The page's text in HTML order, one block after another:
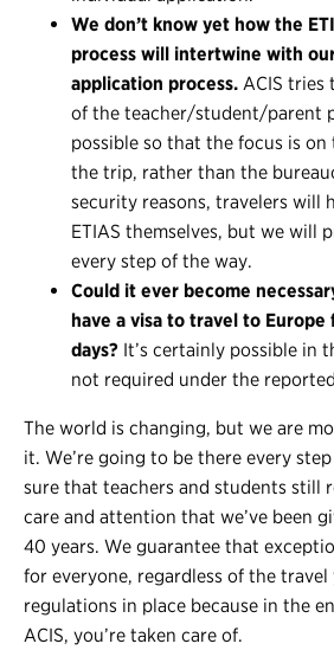
We don’t know yet how the
process will intertwine with
application process. ACIS tries
of the teacher/student/parent
possible so that the focus is
the trip, rather than the
security reasons, travelers will
ETIAS themselves, but we will
every step of the way.
Could it ever become
have a visa to travel to Europe
days? It’s certainly possible in
not required under the
The world is changing, but we are
it. We’re going to be there every
sure that teachers and students still
care and attention that we’ve been
40 years. We guarantee that
for everyone, regardless of the travel
regulations in place because in the
ACIS, you’re taken care of.